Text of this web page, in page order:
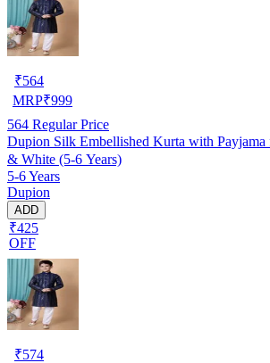
₹564
MRP₹999
564 Regular Price
Dupion Silk Embellished Kurta with
& White (5-6 Years)
5-6 Years
Dupion
ADD
₹425
OFF
₹574